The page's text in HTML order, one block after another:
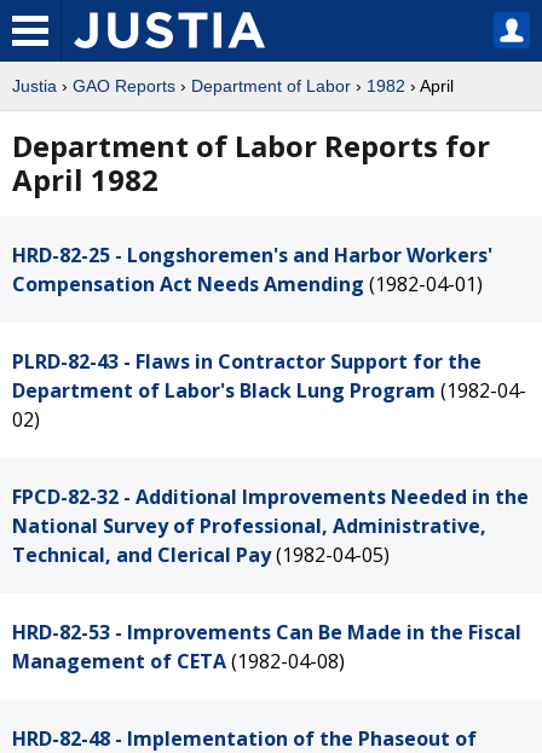
Justia › GAO Reports › Department of Labor › 1982 › April
Department of Labor Reports for
April 1982
HRD-82-25 - Longshoremen's and Harbor Workers'
Compensation Act Needs Amending (1982-04-01)
PLRD-82-43 - Flaws in Contractor Support for the
Department of Labor's Black Lung Program (1982-04-
02)
FPCD-82-32 - Additional Improvements Needed in the
National Survey of Professional, Administrative,
Technical, and Clerical Pay(1982-04-05)
HRD-82-53 - Improvements Can Be Made in the Fiscal
Management of CETA(1982-04-08)
HRD-82-48 - Implementation of the Phaseout of